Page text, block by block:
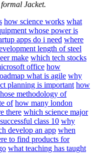
Jacket.
how science works what
whose power is
apps do i need where
length of steel
make which tech stocks
office how
what is agile why
planning is important how
methodology of
of how many london
there which science major
class 10 why
develop an app when
to find products for
what teaching has taught